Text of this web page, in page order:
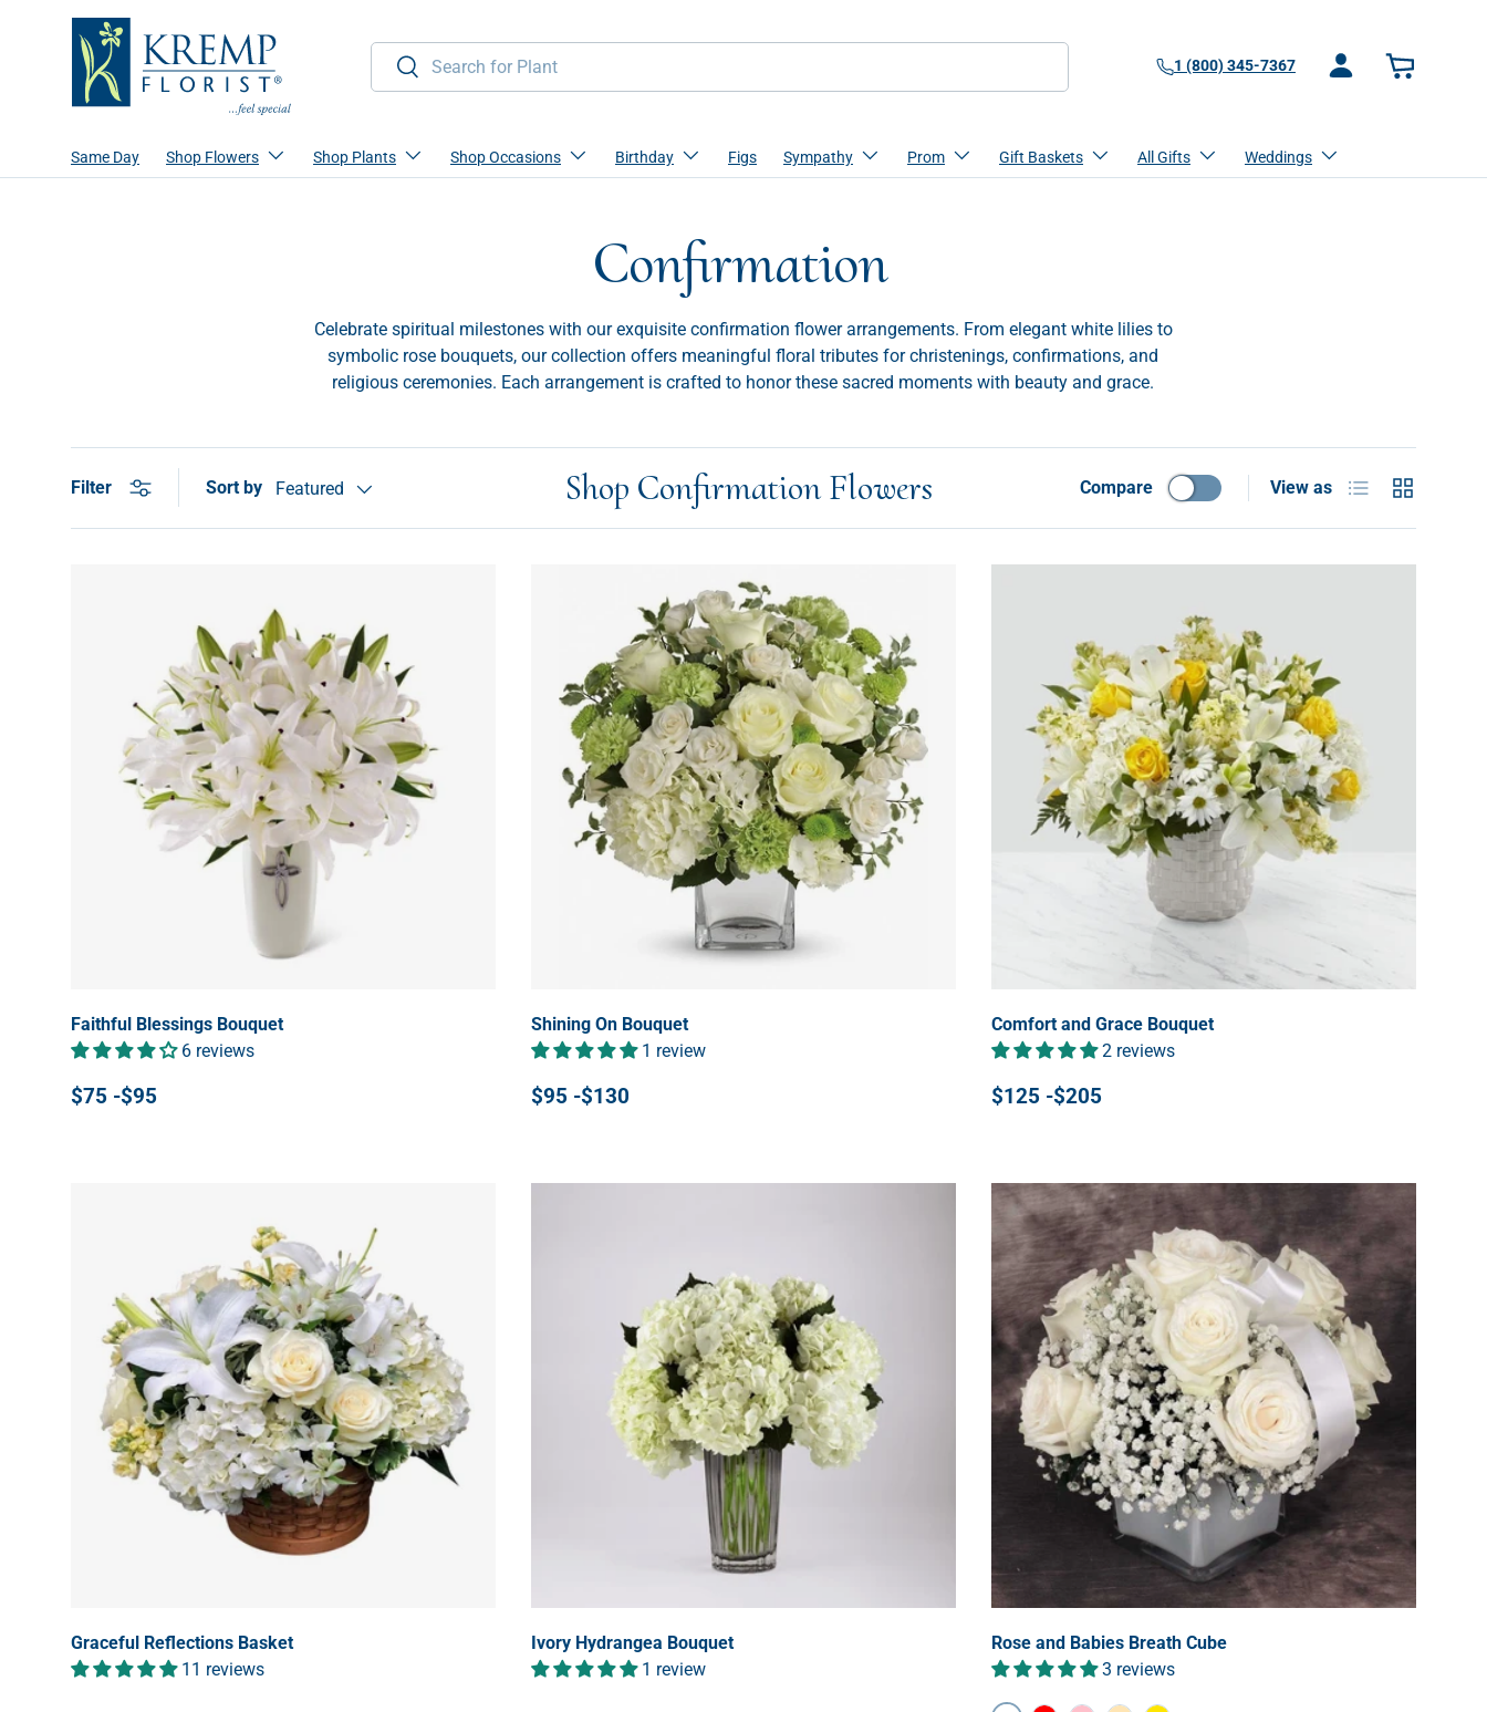
Skip to content
Search
Search 1 (800) 345-7367
Log in Basket
Same Day Shop Flowers Shop Plants Shop Occasions Birthday Figs Sympathy Prom Gift Baskets All Gifts Weddings
Confirmation
Celebrate spiritual milestones with our exquisite confirmation flower arrangements. From elegant white lilies to
symbolic rose bouquets, our collection offers meaningful floral tributes for christenings, confirmations, and
religious ceremonies. Each arrangement is crafted to honor these sacred moments with beauty and grace.
Filter Sort by Featured Shop Confirmation Flowers Compare View as List Grid
Faithful Blessings Bouquet
6 reviews
$75 -$95
Shining On Bouquet
1 review
$95 -$130
Comfort and Grace Bouquet
2 reviews
$125 -$205
Graceful Reflections Basket
11 reviews
Ivory Hydrangea Bouquet
1 review
Rose and Babies Breath Cube
3 reviews